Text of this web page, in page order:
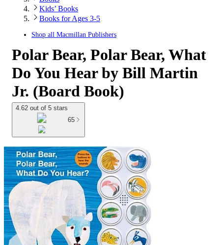
Kids’ Books
Books for Ages 3-5
Shop all Macmillan Publishers
Polar Bear, Polar Bear, What
Do You Hear by Bill Martin
Jr. (Board Book)
4.62 out of 5 stars
65